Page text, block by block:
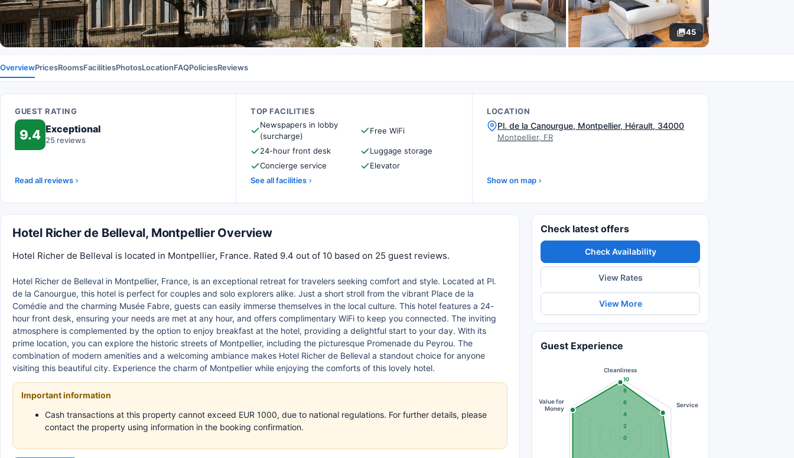
45
OverviewPricesRoomsFacilitiesPhotosLocationFAQPoliciesReviews
GUEST RATING
9.4 Exceptional
25 reviews
Read all reviews
TOP FACILITIES
Newspapers in lobby
(surcharge)
Free WiFi
24-hour front desk
Luggage storage
Concierge service
Elevator
See all facilities
LOCATION
Pl. de la Canourgue, Montpellier, Hérault, 34000
Montpellier, FR
Show on map
Hotel Richer de Belleval, Montpellier Overview
Hotel Richer de Belleval is located in Montpellier, France. Rated 9.4 out of 10 based on 25 guest reviews.
Hotel Richer de Belleval in Montpellier, France, is an exceptional retreat for travelers seeking comfort and style. Located at Pl.
de la Canourgue, this hotel is perfect for couples and solo explorers alike. Just a short stroll from the vibrant Place de la
Comédie and the charming Musée Fabre, guests can easily immerse themselves in the local culture. This hotel features a 24-
hour front desk, ensuring your needs are met at any hour, and offers complimentary WiFi to keep you connected. The inviting
atmosphere is complemented by the option to enjoy breakfast at the hotel, providing a delightful start to your day. With its
prime location, you can explore the historic streets of Montpellier, including the picturesque Promenade du Peyrou. The
combination of modern amenities and a welcoming ambiance makes Hotel Richer de Belleval a standout choice for anyone
visiting this beautiful city. Experience the charm of Montpellier while enjoying the comforts of this lovely hotel.
Important information
Cash transactions at this property cannot exceed EUR 1000, due to national regulations. For further details, please
contact the property using information in the booking confirmation.
Check latest offers
Check Availability
View Rates
View More
Guest Experience
0
2
4
6
8
10
Cleanliness
Service
Value for
Money